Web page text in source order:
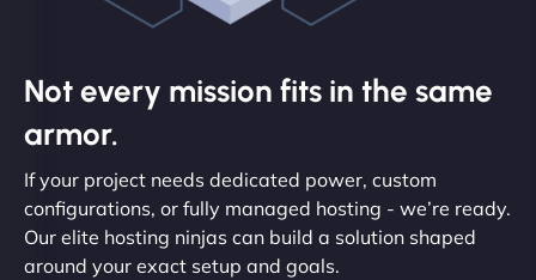
Not every mission fits in the same
armor.
If your project needs dedicated power, custom
configurations, or fully managed hosting - we’re ready.
Our elite hosting ninjas can build a solution shaped
around your exact setup and goals.